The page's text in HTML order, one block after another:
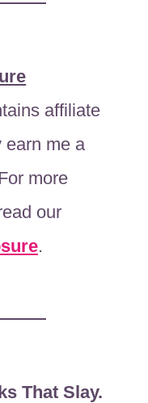
affiliate
earn me a
more
our
.
That Slay.